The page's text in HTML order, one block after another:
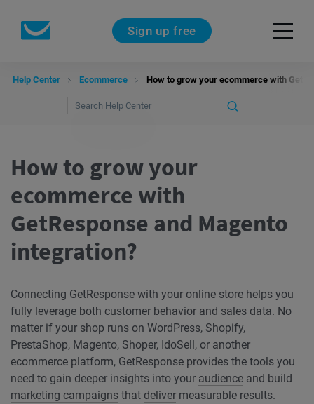
Sign up free
Help Center Ecommerce How to grow your ecommerce with
How to grow your
ecommerce with
GetResponse and Magento
integration?
Connecting GetResponse with your online store helps you
fully leverage both customer behavior and sales data. No
matter if your shop runs on WordPress, Shopify,
PrestaShop, Magento, Shoper, IdoSell, or another
ecommerce platform, GetResponse provides the tools you
need to gain deeper insights into your audience and build
marketing campaigns that deliver measurable results.